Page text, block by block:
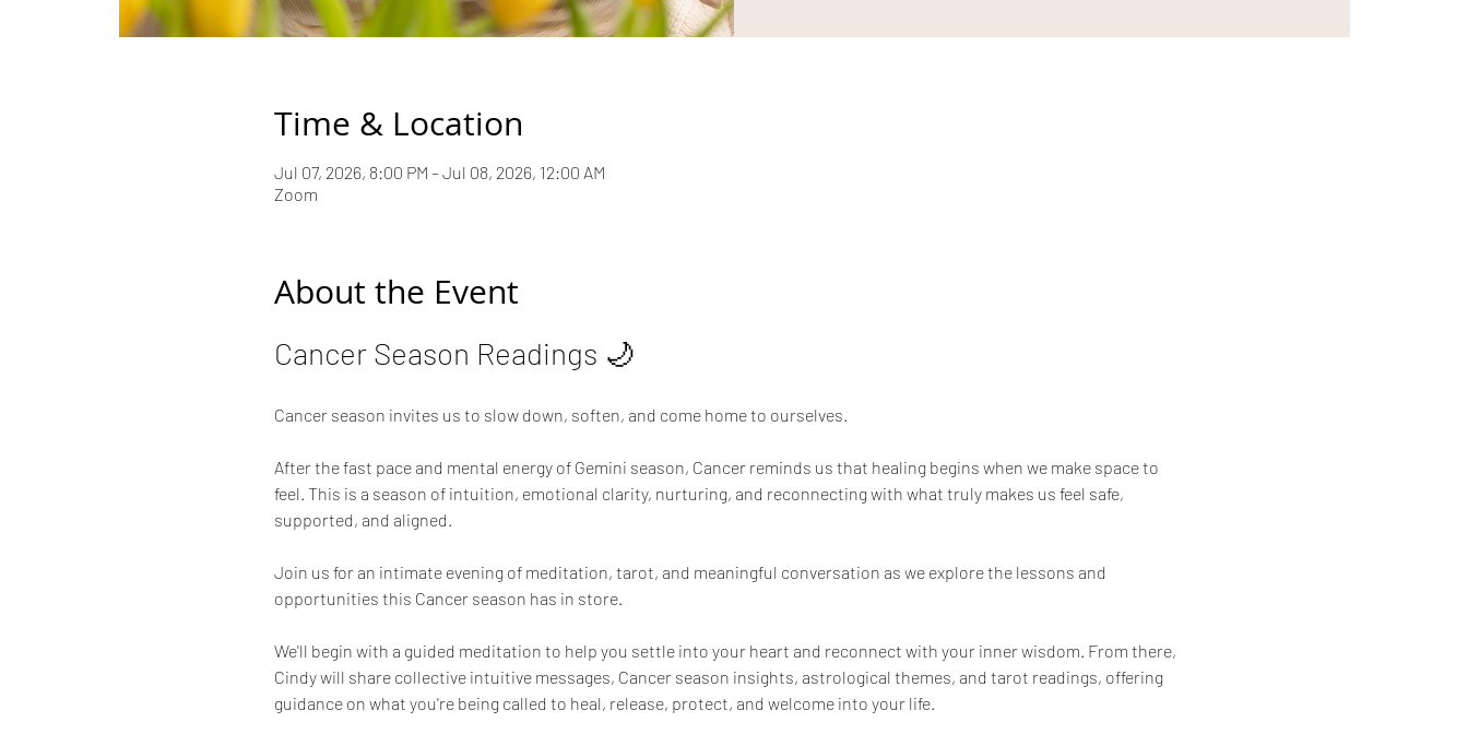
Time & Location
Jul 07, 2026, 8:00 PM – Jul 08, 2026, 12:00 AM
Zoom
About the Event
Cancer Season Readings 🌙
Cancer season invites us to slow down, soften, and come home to ourselves.
After the fast pace and mental energy of Gemini season, Cancer reminds us that healing begins when we make space to
feel. This is a season of intuition, emotional clarity, nurturing, and reconnecting with what truly makes us feel safe,
supported, and aligned.
Join us for an intimate evening of meditation, tarot, and meaningful conversation as we explore the lessons and
opportunities this Cancer season has in store.
We'll begin with a guided meditation to help you settle into your heart and reconnect with your inner wisdom. From there,
Cindy will share collective intuitive messages, Cancer season insights, astrological themes, and tarot readings, offering
guidance on what you're being called to heal, release, protect, and welcome into your life.